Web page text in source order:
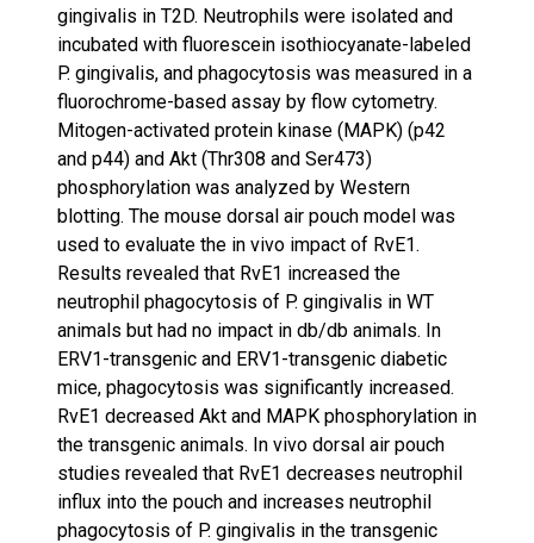
gingivalis in T2D. Neutrophils were isolated and
incubated with fluorescein isothiocyanate-labeled
P. gingivalis, and phagocytosis was measured in a
fluorochrome-based assay by flow cytometry.
Mitogen-activated protein kinase (MAPK) (p42
and p44) and Akt (Thr308 and Ser473)
phosphorylation was analyzed by Western
blotting. The mouse dorsal air pouch model was
used to evaluate the in vivo impact of RvE1.
Results revealed that RvE1 increased the
neutrophil phagocytosis of P. gingivalis in WT
animals but had no impact in db/db animals. In
ERV1-transgenic and ERV1-transgenic diabetic
mice, phagocytosis was significantly increased.
RvE1 decreased Akt and MAPK phosphorylation in
the transgenic animals. In vivo dorsal air pouch
studies revealed that RvE1 decreases neutrophil
influx into the pouch and increases neutrophil
phagocytosis of P. gingivalis in the transgenic